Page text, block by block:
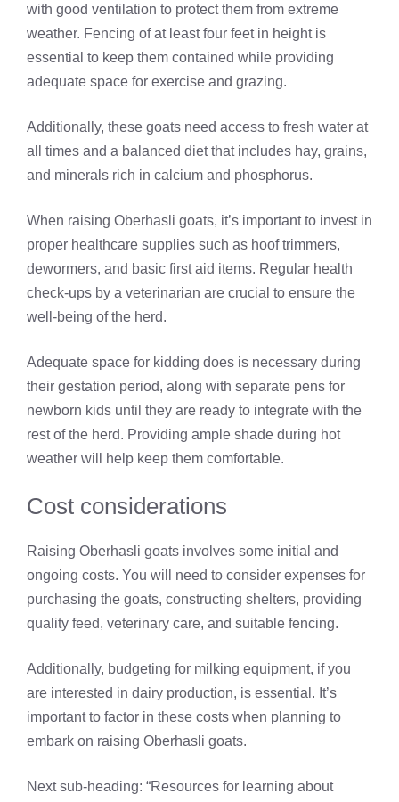
with good ventilation to protect them from extreme
weather. Fencing of at least four feet in height is
essential to keep them contained while providing
adequate space for exercise and grazing.
Additionally, these goats need access to fresh water at
all times and a balanced diet that includes hay, grains,
and minerals rich in calcium and phosphorus.
When raising Oberhasli goats, it’s important to invest in
proper healthcare supplies such as hoof trimmers,
dewormers, and basic first aid items. Regular health
check-ups by a veterinarian are crucial to ensure the
well-being of the herd.
Adequate space for kidding does is necessary during
their gestation period, along with separate pens for
newborn kids until they are ready to integrate with the
rest of the herd. Providing ample shade during hot
weather will help keep them comfortable.
Cost considerations
Raising Oberhasli goats involves some initial and
ongoing costs. You will need to consider expenses for
purchasing the goats, constructing shelters, providing
quality feed, veterinary care, and suitable fencing.
Additionally, budgeting for milking equipment, if you
are interested in dairy production, is essential. It’s
important to factor in these costs when planning to
embark on raising Oberhasli goats.
Next sub-heading: “Resources for learning about